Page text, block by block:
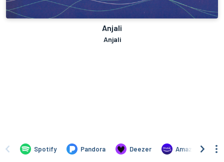
Anjali
Anjali
Spotify Pandora Deezer Amazon Music